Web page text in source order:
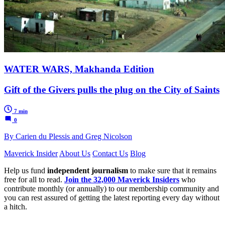
WATER WARS, Makhanda Edition
Gift of the Givers pulls the plug on the City of Saints
7 min
0
By Carien du Plessis and Greg Nicolson
Maverick Insider About Us Contact Us Blog
Help us fund independent journalism to make sure that it remains
free for all to read. Join the 32,000 Maverick Insiders who
contribute monthly (or annually) to our membership community and
you can rest assured of getting the latest reporting every day without
a hitch.